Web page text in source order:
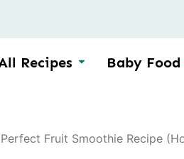
Recipes Baby Food
Perfect Fruit Smoothie Recipe